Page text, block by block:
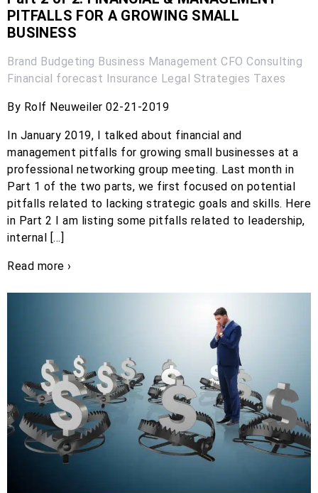
PITFALLS FOR A GROWING SMALL
BUSINESS
Brand Budgeting Business Management CFO Consulting
Financial forecast Insurance Legal Strategies Taxes
By Rolf Neuweiler 02-21-2019
In January 2019, I talked about financial and
management pitfalls for growing small businesses at a
professional networking group meeting. Last month in
Part 1 of the two parts, we first focused on potential
pitfalls related to lacking strategic goals and skills. Here
in Part 2 I am listing some pitfalls related to leadership,
internal […]
Read more ›